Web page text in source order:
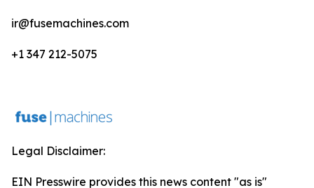
ir@fusemachines.com
+1 347 212-5075
Legal Disclaimer:
EIN Presswire provides this news content "as is"